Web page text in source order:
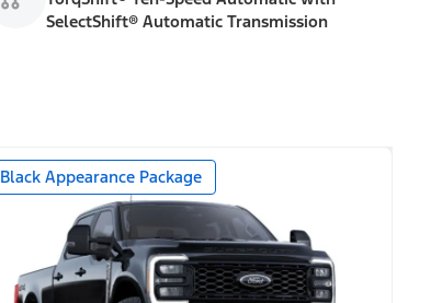
SelectShift® Automatic Transmission
Black Appearance Package